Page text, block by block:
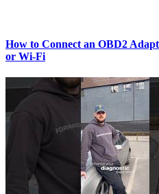
How to Connect an OBD2
or Wi‑Fi